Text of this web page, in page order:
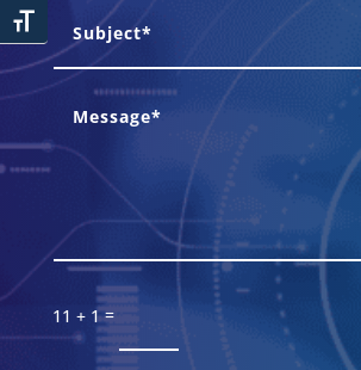
11 + 1=